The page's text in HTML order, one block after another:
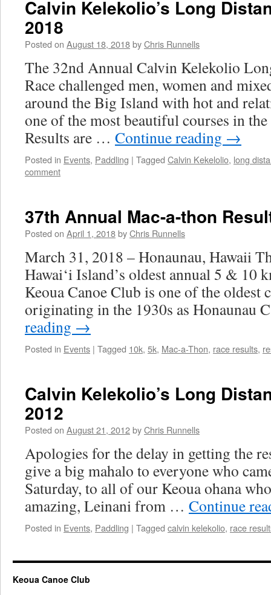
Calvin Kelekolio’s Long
2018
Posted on August 18, 2018byChris Runnells
The 32nd Annual Calvin Kelekolio
Race challenged men, women and
around the Big Island with hot and
one of the most beautiful courses in
Results are … Continue reading →
Posted in Events, Paddling | Tagged Calvin Kekelolio, long
comment
37th Annual Mac-a-thon
Posted on April 1, 2018byChris Runnells
March 31, 2018 – Honaunau, Hawaii
Hawai‘i Island’s oldest annual 5 & 10
Keoua Canoe Club is one of the oldest
originating in the 1930s as Honaunau
reading →
Posted in Events | Tagged 10k, 5k, Mac-a-Thon, race results,
Calvin Kelekolio’s Long
2012
Posted on August 21, 2012byChris Runnells
Apologies for the delay in getting the
give a big mahalo to everyone who
Saturday, to all of our Keoua ohana
amazing, Leinani from … Continue
Posted in Events, Paddling | Tagged calvin kelekolio, race
Keoua Canoe Club